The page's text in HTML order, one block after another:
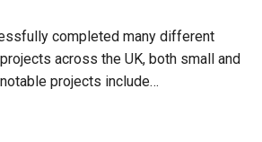
completed many different
across the UK, both small and
projects include…